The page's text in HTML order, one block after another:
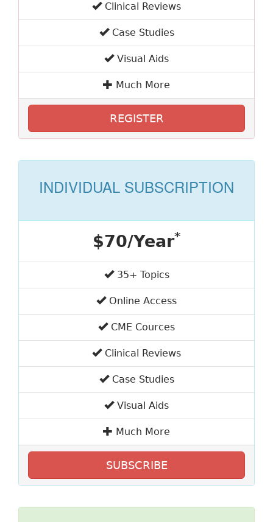
Clinical Reviews
Case Studies
Visual Aids
Much More
REGISTER
INDIVIDUAL SUBSCRIPTION
$70/Year*
35+ Topics
Online Access
CME Cources
Clinical Reviews
Case Studies
Visual Aids
Much More
SUBSCRIBE